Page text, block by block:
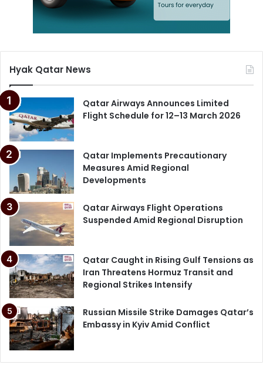
Hyak Qatar News
Qatar Airways Announces Limited
Flight Schedule for 12–13 March 2026
Qatar Implements Precautionary
Measures Amid Regional
Developments
Qatar Airways Flight Operations
Suspended Amid Regional Disruption
Qatar Caught in Rising Gulf Tensions as
Iran Threatens Hormuz Transit and
Regional Strikes Intensify
Russian Missile Strike Damages Qatar’s
Embassy in Kyiv Amid Conflict